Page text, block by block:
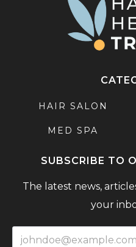
HAIR SALON
MED SPA
SUBSCRIBE TO
The latest news,
your